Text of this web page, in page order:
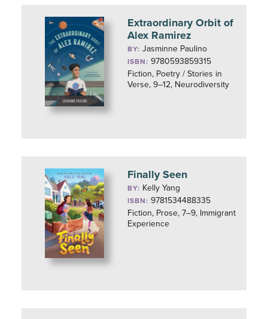
Extraordinary Orbit of
Alex Ramirez
BY:Jasminne Paulino
ISBN: 9780593859315
Fiction, Poetry / Stories in
Verse, 9–12, Neurodiversity
Finally Seen
BY: Kelly Yang
ISBN: 9781534488335
Fiction, Prose, 7–9, Immigrant
Experience